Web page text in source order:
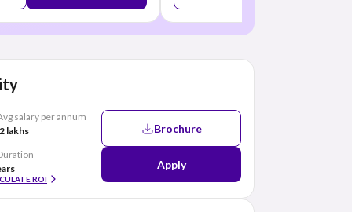
salary per annum
lakhs
ROI
Brochure
Apply